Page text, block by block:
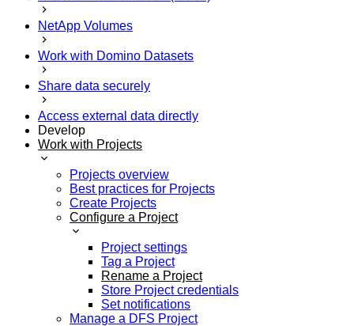
NetApp Volumes
Work with Domino Datasets
Share data securely
Access external data directly
Develop
Work with Projects
Projects overview
Best practices for Projects
Create Projects
Configure a Project
Project settings
Tag a Project
Rename a Project
Store Project credentials
Set notifications
Manage a DFS Project